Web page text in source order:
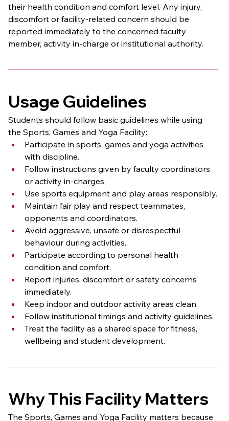
their health condition and comfort level. Any injury,
discomfort or facility-related concern should be
reported immediately to the concerned faculty
member, activity in-charge or institutional authority.
Usage Guidelines
Students should follow basic guidelines while using
the Sports, Games and Yoga Facility:
Participate in sports, games and yoga activities
with discipline.
Follow instructions given by faculty coordinators
or activity in-charges.
Use sports equipment and play areas responsibly.
Maintain fair play and respect teammates,
opponents and coordinators.
Avoid aggressive, unsafe or disrespectful
behaviour during activities.
Participate according to personal health
condition and comfort.
Report injuries, discomfort or safety concerns
immediately.
Keep indoor and outdoor activity areas clean.
Follow institutional timings and activity guidelines.
Treat the facility as a shared space for fitness,
wellbeing and student development.
Why This Facility Matters
The Sports, Games and Yoga Facility matters because